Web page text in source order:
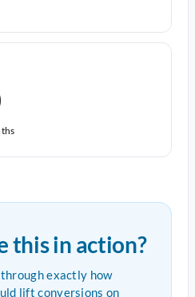
this in action?
exactly how
lift conversions on